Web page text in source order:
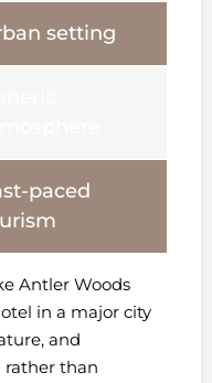
setting
paced
Antler Woods
in a major city
and
rather than